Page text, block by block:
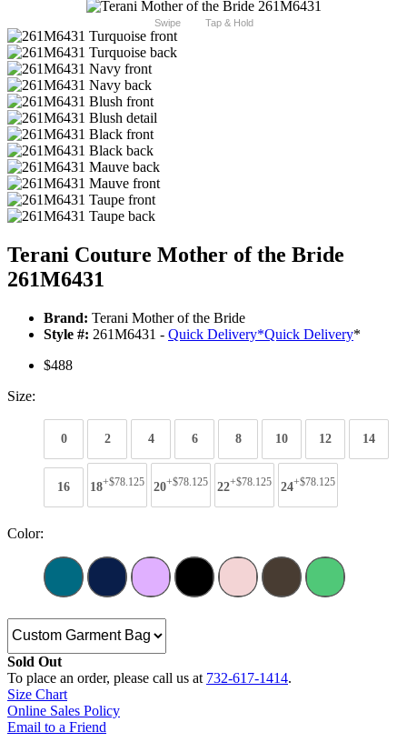
Swipe Tap & Hold
Terani Couture Mother of the Bride
261M6431
Brand: Terani Mother of the Bride
Style #: 261M6431 - Quick Delivery*Quick Delivery*
$488
Size:
0 2 4 6 8 10 12 14
16 18+$78.125 20+$78.125 22+$78.125 24+$78.125
Color:
Sold Out
To place an order, please call us at 732-617-1414.
Size Chart
Online Sales Policy
Email to a Friend